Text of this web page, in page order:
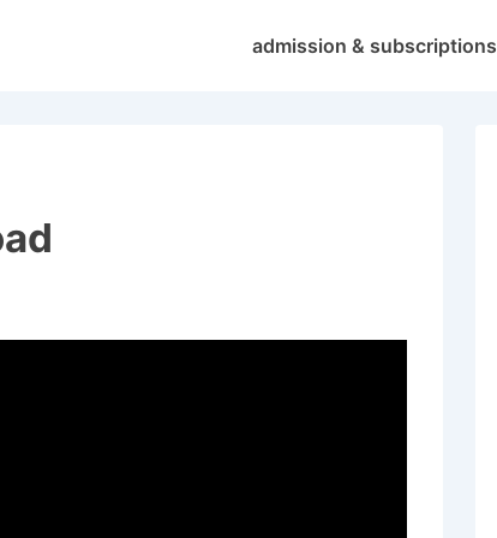
admission & subscriptions